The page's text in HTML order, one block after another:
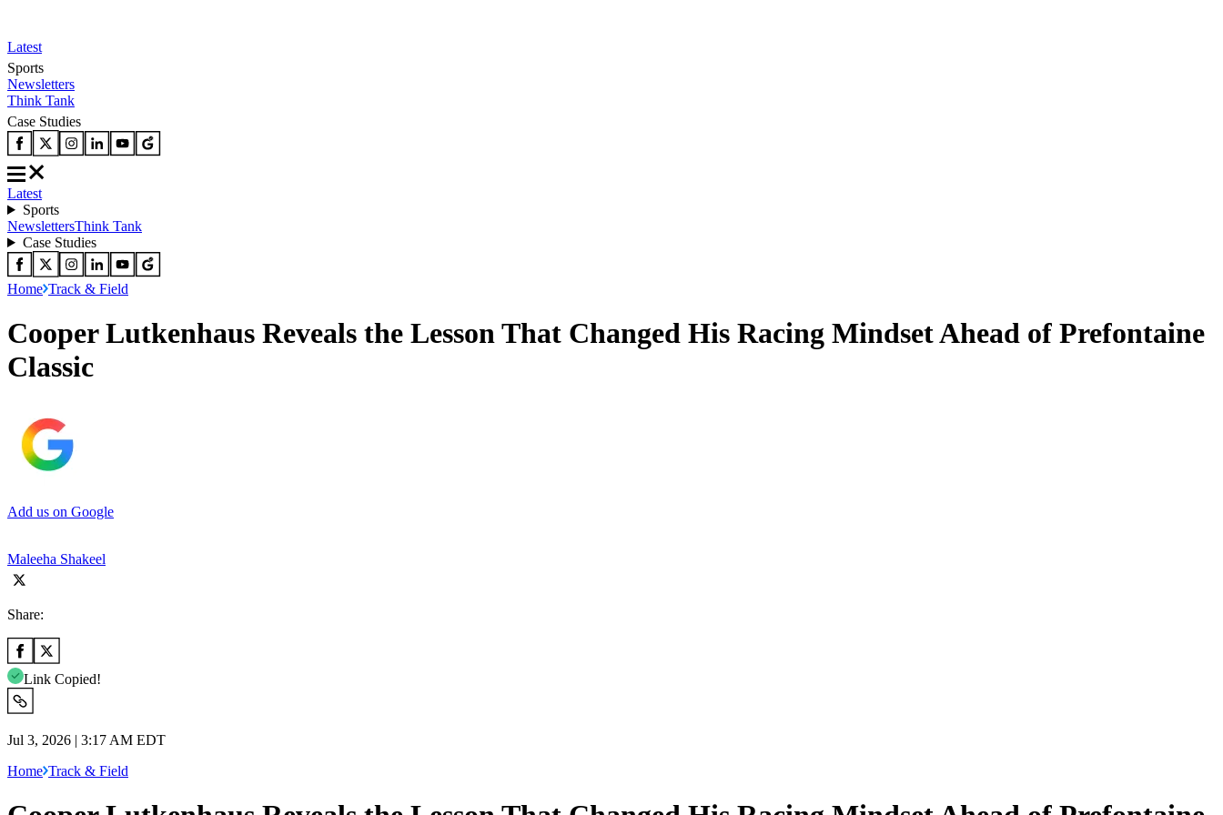
Latest
Sports
Newsletters
Think Tank
Case Studies
Latest
Sports
NewslettersThink Tank
Case Studies
Home Track & Field
Cooper Lutkenhaus Reveals the Lesson That Changed His Racing Mindset Ahead of Prefontaine
Classic
Add us on Google
Maleeha Shakeel
Share:
Link Copied!
Jul 3, 2026 | 3:17 AM EDT
Home Track & Field